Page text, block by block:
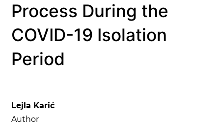
Process During the
COVID-19 Isolation
Period
Lejla Karić
Author